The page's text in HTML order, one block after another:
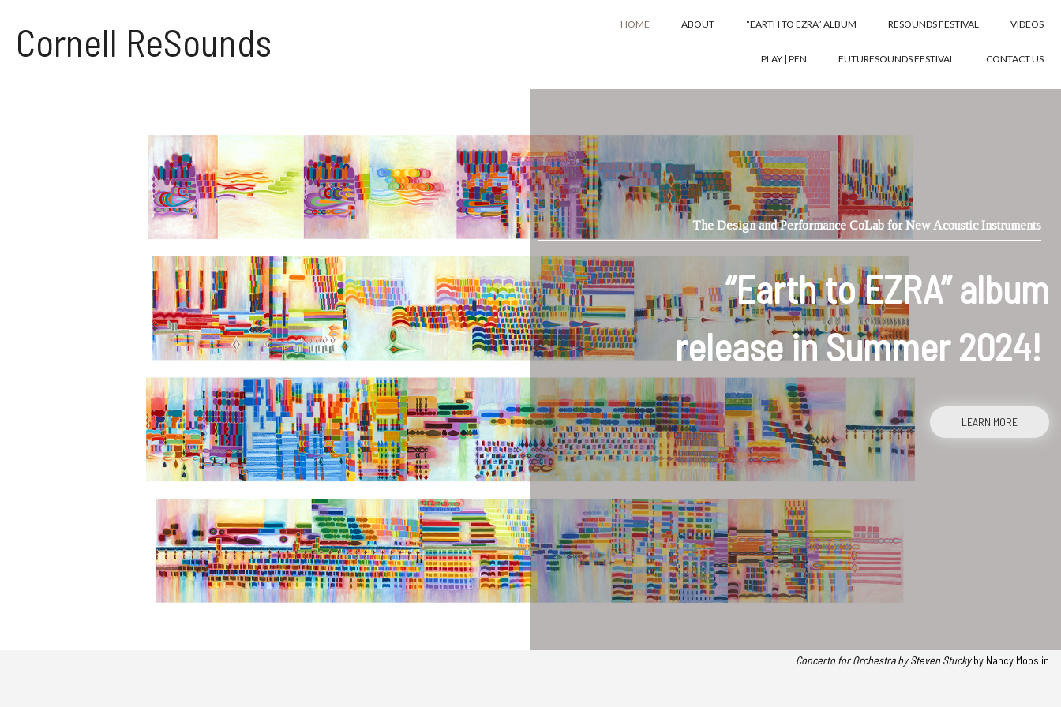
contentCornell ReSounds HOME ABOUT “EARTH TO EZRA” ALBUM RESOUNDS FESTIVAL VIDEOS
PLAY | PEN FUTURESOUNDS FESTIVAL CONTACT US
The Design and Performance CoLab for New Acoustic Instruments
“Earth to EZRA” album
release in Summer 2024!
LEARN MORE
Concerto for Orchestra by Steven Stuckyby Nancy Mooslin